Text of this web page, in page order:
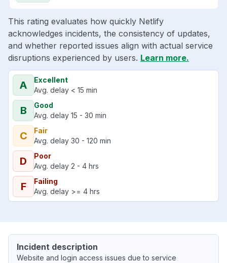
This rating evaluates how quickly Netlify
acknowledges incidents, the consistency of updates,
and whether reported issues align with actual service
disruptions experienced by users. Learn more.
A
Excellent
Avg. delay < 15 min
B
Good
Avg. delay 15 - 30 min
C
Fair
Avg. delay 30 - 120 min
D
Poor
Avg. delay 2 - 4 hrs
F
Failing
Avg. delay >= 4 hrs
Incident description
Website and login access issues due to service